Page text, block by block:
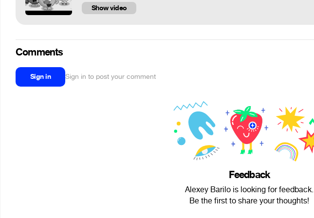
Show video
Comments
Sign in Sign in to post your comment
Feedback
Alexey Barilo is looking for feedback.
Be the first to share your thoughts!